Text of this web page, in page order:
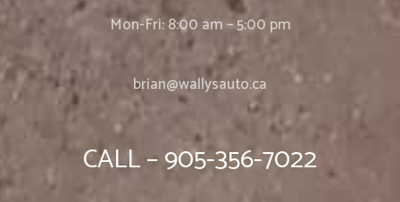
Mon-Fri: 8:00 am – 5:00 pm
brian@wallysauto.ca
CALL – 905-356-7022